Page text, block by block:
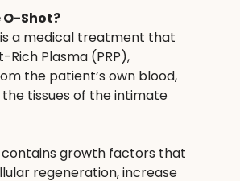
Shot?
a medical treatment that
Rich Plasma (PRP),
the patient’s own blood,
tissues of the intimate
contains growth factors that
regeneration, increase